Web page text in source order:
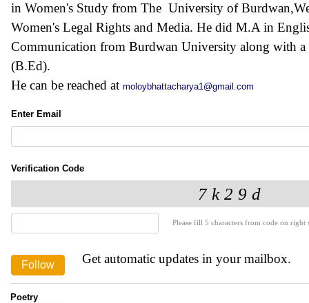
in Women's Study from The University of
Women's Legal Rights and Media. He did M.A in
Communication from Burdwan University along with a
(B.Ed).
He can be reached at moloybhattacharya1@gmail.com
Enter Email
Verification Code
Please fill 5 characters from code on
Get automatic updates in your mailbox.
Poetry